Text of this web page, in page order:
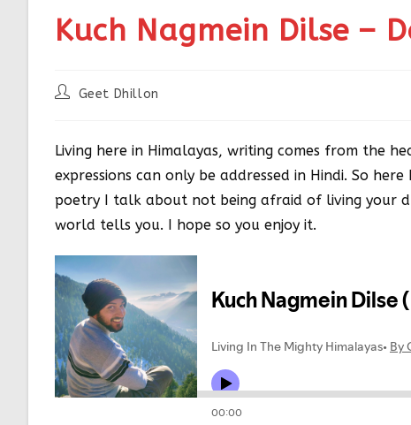
Kuch Nagmein Dilse –
Geet Dhillon
Living here in Himalayas, writing comes from the
expressions can only be addressed in Hindi. So
poetry I talk about not being afraid of living your
world tells you. I hope so you enjoy it.